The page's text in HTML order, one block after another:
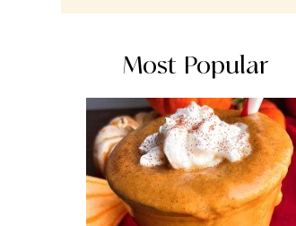
Most Popular